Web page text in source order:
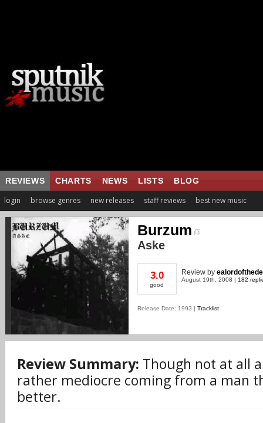
REVIEWS CHARTS NEWS LISTS BLOG
login browse genres new releases staff reviews best new music
Burzum
Aske
3.0
good
Review by
August 19th, 2008 | 182
Release Date: 1993 | Tracklist
Review Summary: Though not at all
rather mediocre coming from a man
better.